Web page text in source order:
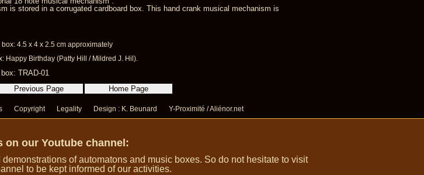
is stored in a corrugated cardboard box. This hand crank musical mechanism is
4.5 x 4 x 2.5 cm approximately
Happy Birthday (Patty Hill / Mildred J. Hil).
TRAD-01
Copyright Legality Design : K. Beunard Y-Proximité / Aliénor.net
on our Youtube channel:
of automatons and music boxes. So do not hesitate to visit
to be kept informed of our activities.